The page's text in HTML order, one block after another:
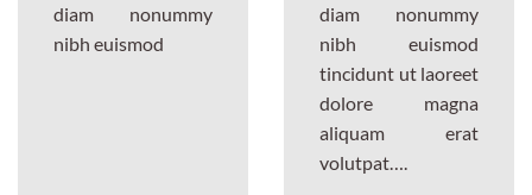
diam nonummy
nibh euismod
diam nonummy
nibh euismod
tincidunt ut laoreet
dolore magna
aliquam erat
volutpat….